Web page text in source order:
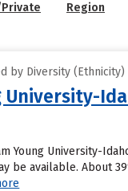
Region
by Diversity
University-
Young University-
be available. About